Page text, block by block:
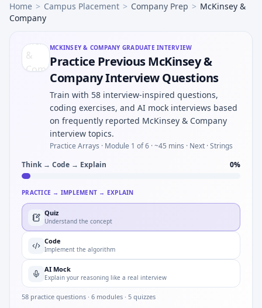
Home > Campus Placement > Company Prep > McKinsey &
Company
MCKINSEY & COMPANY GRADUATE INTERVIEW
Practice Previous McKinsey &
Company Interview Questions
Train with 58 interview-inspired questions,
coding exercises, and AI mock interviews based
on frequently reported McKinsey & Company
interview topics.
Practice Arrays · Module 1 of 6 · ~45 mins · Next · Strings
Think → Code → Explain
0%
PRACTICE → IMPLEMENT → EXPLAIN
Quiz
Understand the concept
Code
Implement the algorithm
AI Mock
Explain your reasoning like a real interview
58 practice questions · 6 modules · 5 quizzes